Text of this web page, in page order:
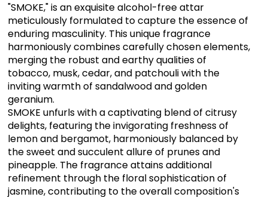
"SMOKE," is an exquisite alcohol-free attar
meticulously formulated to capture the essence of
enduring masculinity. This unique fragrance
harmoniously combines carefully chosen elements,
merging the robust and earthy qualities of
tobacco, musk, cedar, and patchouli with the
inviting warmth of sandalwood and golden
geranium.
SMOKE unfurls with a captivating blend of citrusy
delights, featuring the invigorating freshness of
lemon and bergamot, harmoniously balanced by
the sweet and succulent allure of prunes and
pineapple. The fragrance attains additional
refinement through the floral sophistication of
jasmine, contributing to the overall composition's